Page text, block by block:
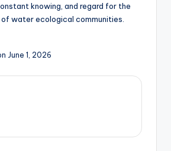
knowing, and regard for the
water ecological communities.
June 1, 2026